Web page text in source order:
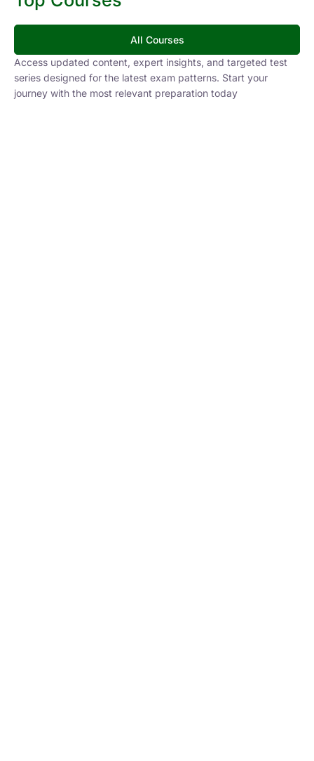
All Courses
Access updated content, expert insights, and targeted test
series designed for the latest exam patterns. Start your
journey with the most relevant preparation today